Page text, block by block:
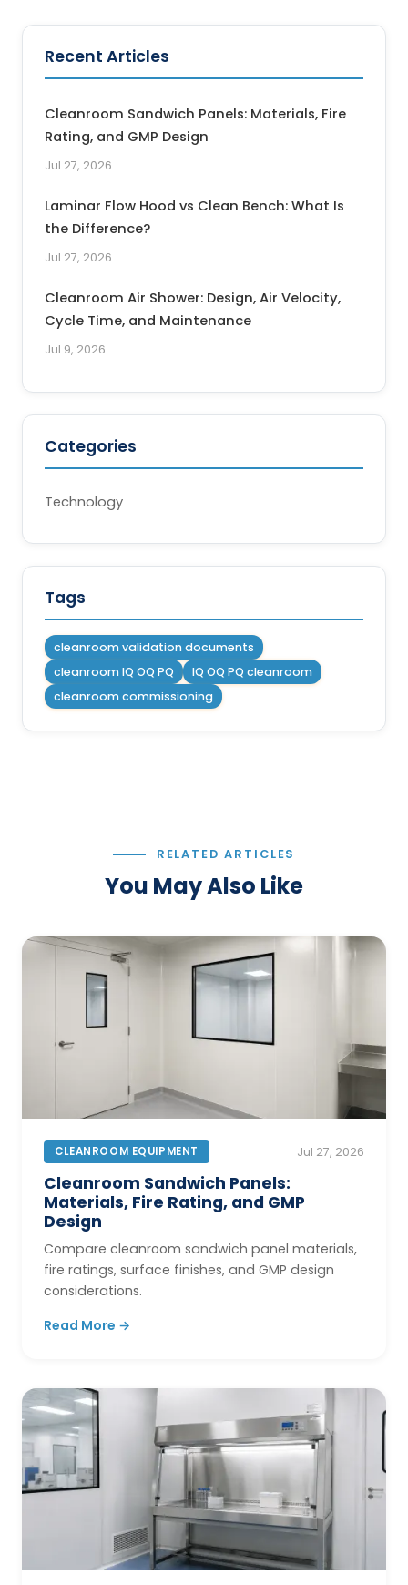
Recent Articles
Cleanroom Sandwich Panels: Materials, Fire
Rating, and GMP Design
Jul 27, 2026
Laminar Flow Hood vs Clean Bench: What Is
the Difference?
Jul 27, 2026
Cleanroom Air Shower: Design, Air Velocity,
Cycle Time, and Maintenance
Jul 9, 2026
Categories
Technology
Tags
cleanroom validation documents
cleanroom IQ OQ PQ
IQ OQ PQ cleanroom
cleanroom commissioning
RELATED ARTICLES
You May Also Like
CLEANROOM EQUIPMENT Jul 27, 2026
Cleanroom Sandwich Panels:
Materials, Fire Rating, and GMP
Design
Compare cleanroom sandwich panel materials,
fire ratings, surface finishes, and GMP design
considerations.
Read More →